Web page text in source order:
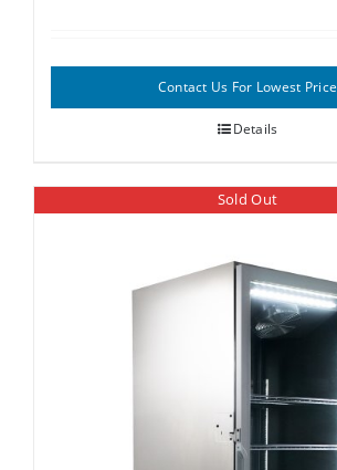
Contact Us For Lowest Price
Details
Sold Out